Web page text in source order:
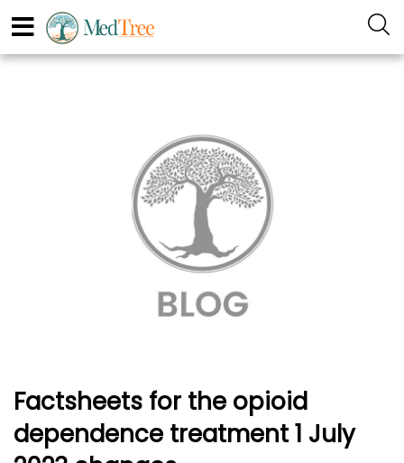
Factsheets for the opioid
dependence treatment 1 July